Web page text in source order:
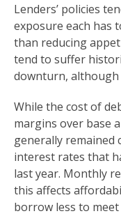
Lenders’ policies
exposure each has
than reducing
tend to suffer
downturn, although
While the cost of
margins over base
generally remained
interest rates that
last year. Monthly
this affects
borrow less to meet